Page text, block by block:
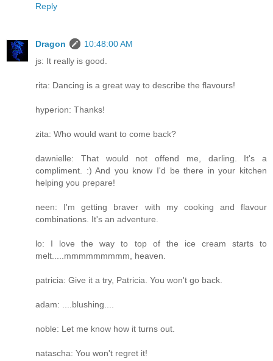
Reply
Dragon
10:48:00 AM
js: It really is good.
rita: Dancing is a great way to describe the flavours!
hyperion: Thanks!
zita: Who would want to come back?
dawnielle: That would not offend me, darling. It's a
compliment. :) And you know I'd be there in your kitchen
helping you prepare!
neen: I'm getting braver with my cooking and flavour
combinations. It's an adventure.
lo: I love the way to top of the ice cream starts to
melt.....mmmmmmmmm, heaven.
patricia: Give it a try, Patricia. You won't go back.
adam: ....blushing....
noble: Let me know how it turns out.
natascha: You won't regret it!